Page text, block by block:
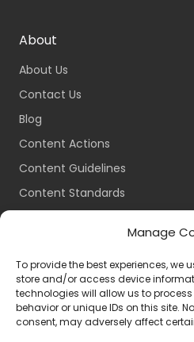
Manage
To provide the best experiences, we
store and/or access device
technologies will allow us to
behavior or unique IDs on this site.
consent, may adversely affect
About
About Us
Contact Us
Blog
Content Actions
Content Guidelines
Content Standards
Packages
Travel Guides